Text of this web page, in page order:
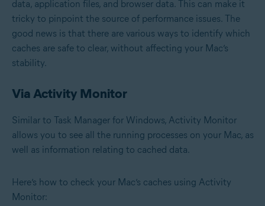
data, application files, and browser data. This can make it
tricky to pinpoint the source of performance issues. The
good news is that there are various ways to identify which
caches are safe to clear, without affecting your Mac’s
stability.
Via Activity Monitor
Similar to Task Manager for Windows, Activity Monitor
allows you to see all the running processes on your Mac, as
well as information relating to cached data.
Here’s how to check your Mac’s caches using Activity
Monitor: